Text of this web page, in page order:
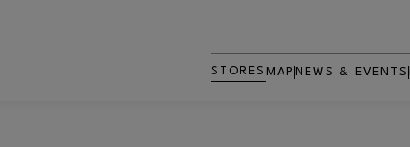
STORES MAP NEWS & EVENTS